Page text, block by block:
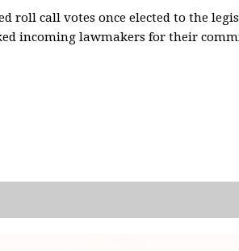
roll call votes once elected to the
incoming lawmakers for their